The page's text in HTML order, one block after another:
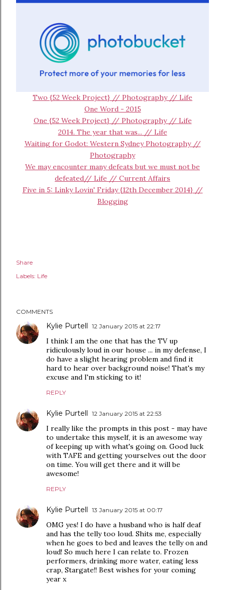
Two {52 Week Project} // Photography // Life
One Word - 2015
One {52 Week Project} // Photography // Life
2014. The year that was... // Life
Waiting for Godot: Western Sydney Photography //
Photography
We may encounter many defeats but we must not be
defeated// Life // Current Affairs
Five in 5: Linky Lovin' Friday {12th December 2014} //
Blogging
Share
Labels: Life
COMMENTS
Kylie Purtell 12 January 2015 at 22:17
I think I am the one that has the TV up
ridiculously loud in our house ... in my defense, I
do have a slight hearing problem and find it
hard to hear over background noise! That's my
excuse and I'm sticking to it!
REPLY
Kylie Purtell 12 January 2015 at 22:53
I really like the prompts in this post - may have
to undertake this myself, it is an awesome way
of keeping up with what's going on. Good luck
with TAFE and getting yourselves out the door
on time. You will get there and it will be
awesome!
REPLY
Kylie Purtell 13 January 2015 at 00:17
OMG yes! I do have a husband who is half deaf
and has the telly too loud. Shits me, especially
when he goes to bed and leaves the telly on and
loud! So much here I can relate to. Frozen
performers, drinking more water, eating less
crap, Stargate!! Best wishes for your coming
year x